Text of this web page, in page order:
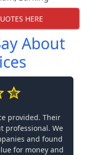
HERE
About
provided. Their
professional. We
and found
for money and